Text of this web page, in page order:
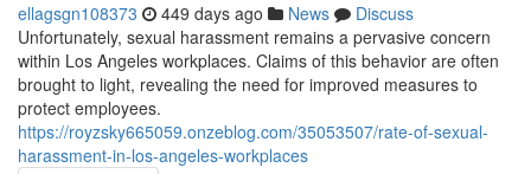
ellagsgn108373 449 days ago News
Discuss
Unfortunately, sexual harassment remains a pervasive concern
within Los Angeles workplaces. Claims of this behavior are often
brought to light, revealing the need for improved measures to
protect employees.
https://royzsky665059.onzeblog.com/35053507/rate-of-sexual-
harassment-in-los-angeles-workplaces